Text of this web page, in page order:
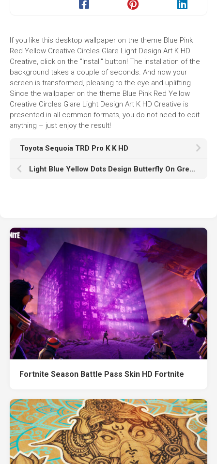
If you like this desktop wallpaper on the theme Blue Pink
Red Yellow Creative Circles Glare Light Design Art K HD
Creative, click on the "Install" button! The installation of the
background takes a couple of seconds. And now your
screen is transformed, pleasing to the eye and uplifting.
Since the wallpaper on the theme Blue Pink Red Yellow
Creative Circles Glare Light Design Art K HD Creative is
presented in all common formats, you do not need to edit
anything – just enjoy the result!
Toyota Sequoia TRD Pro K K HD
Light Blue Yellow Dots Design Butterfly On Green Leaves HD Butterfly
Fortnite Season Battle Pass Skin HD Fortnite